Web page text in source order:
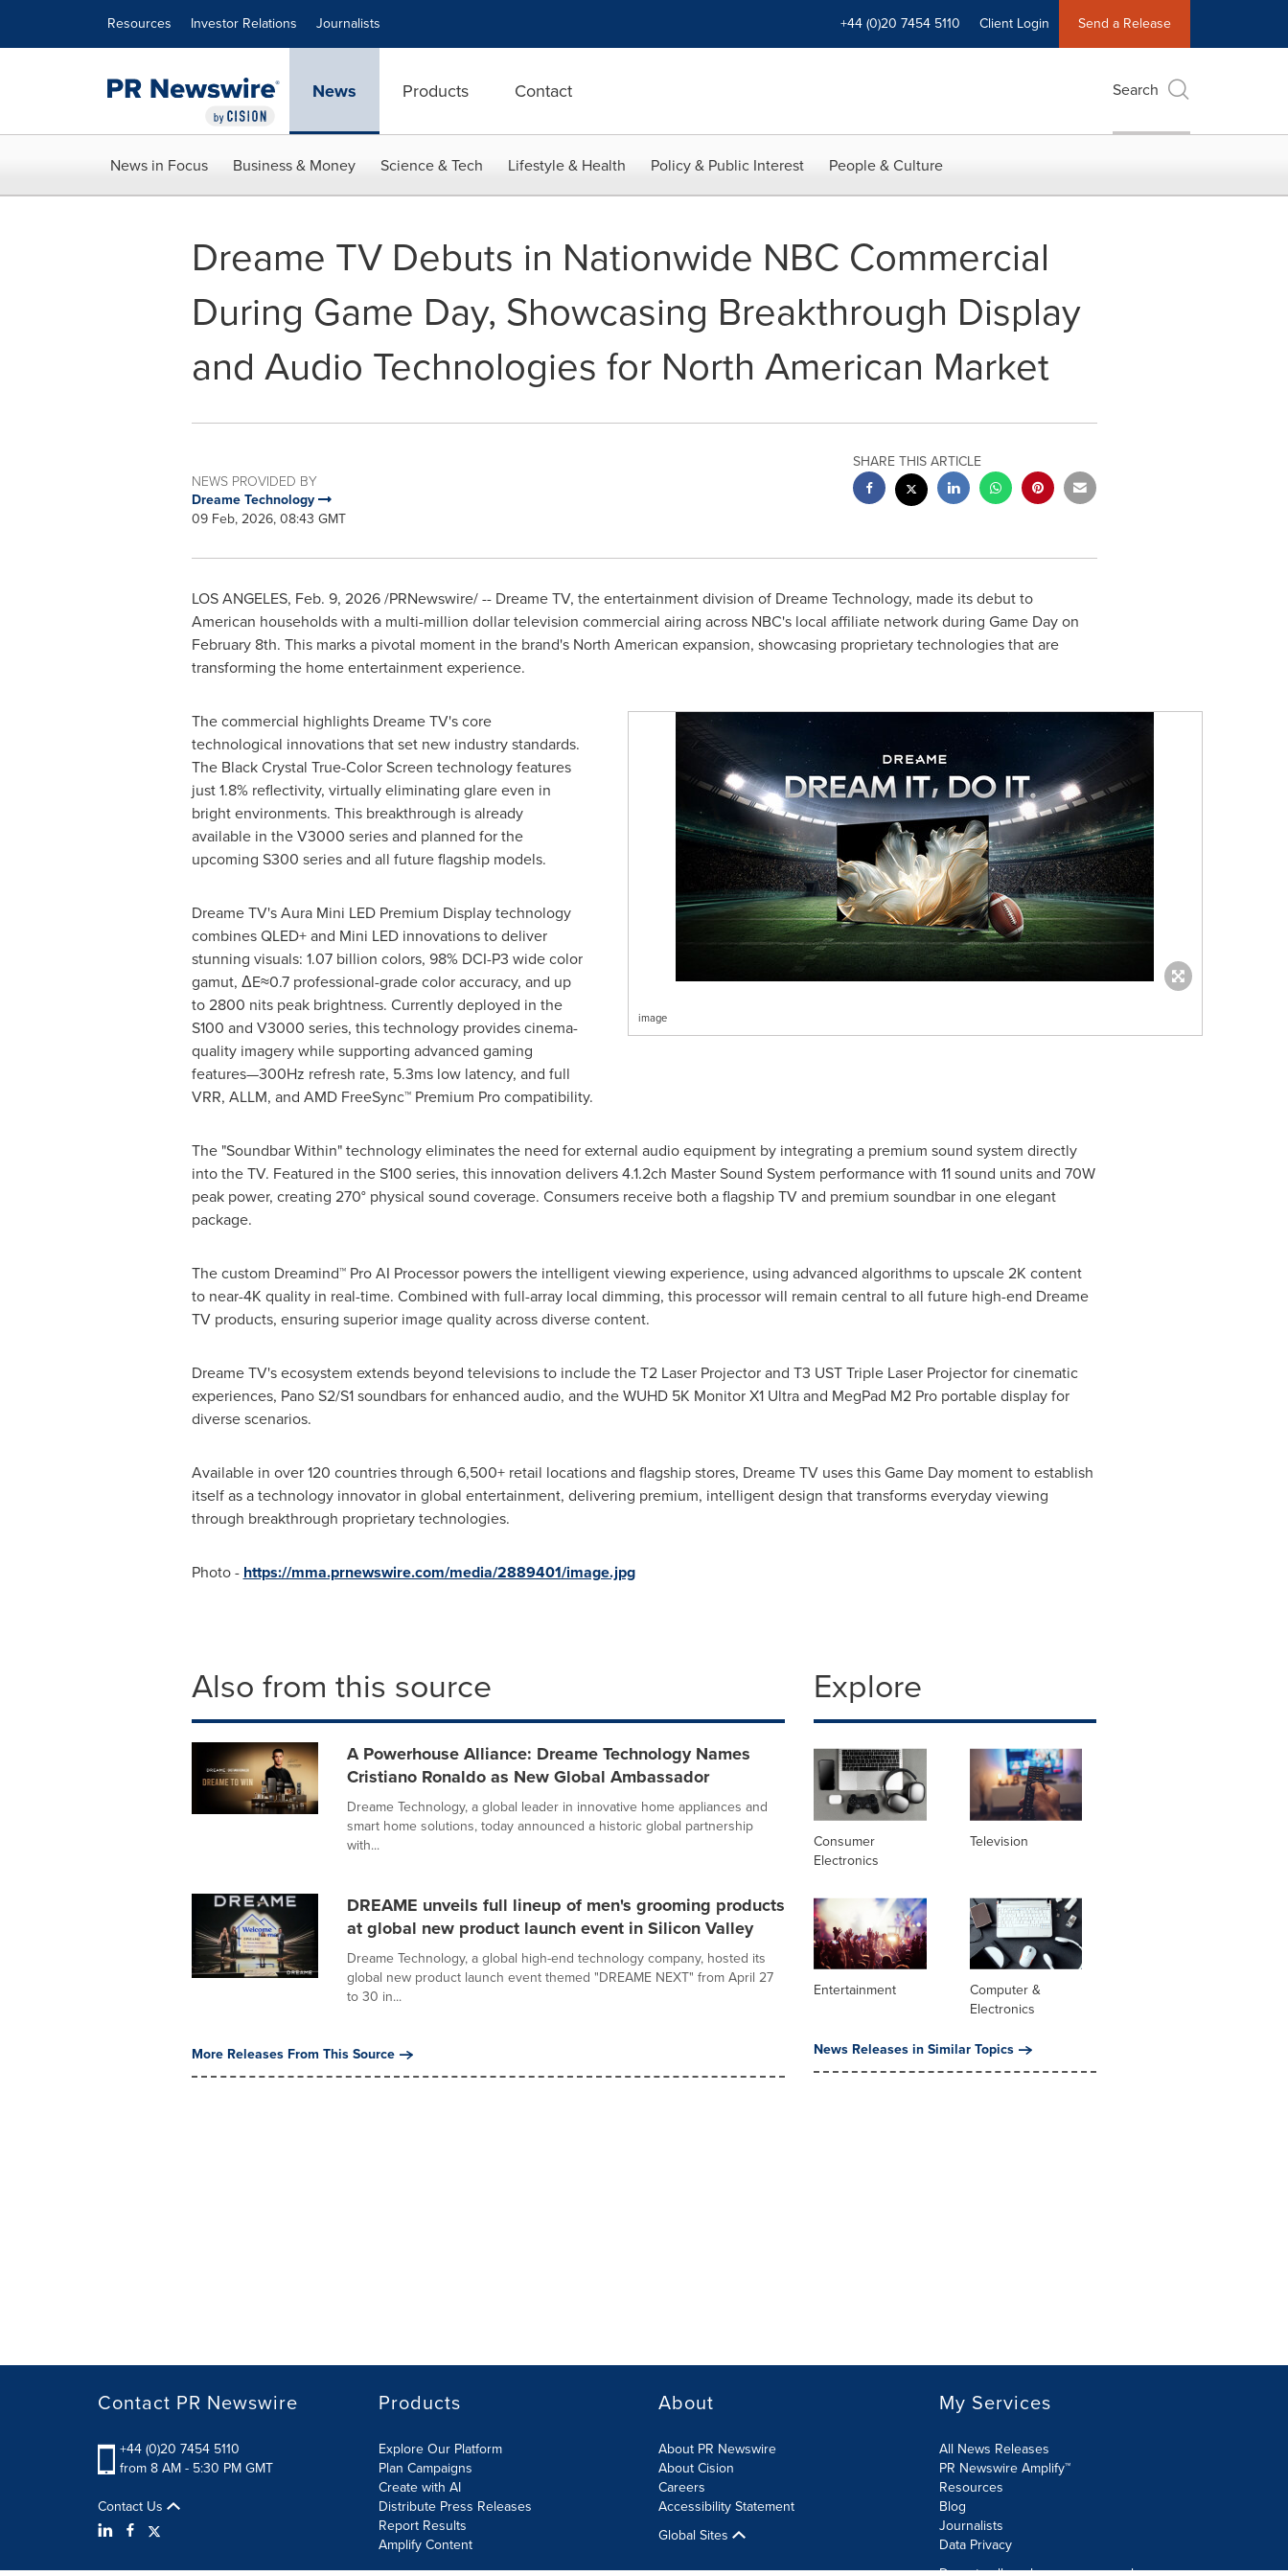
Resources Investor Relations Journalists +44 (0)20 7454 5110 Client Login Send a Release
News Products Contact Search
News in Focus Business & Money Science & Tech Lifestyle & Health Policy & Public Interest People & Culture
Dreame TV Debuts in Nationwide NBC Commercial
During Game Day, Showcasing Breakthrough Display
and Audio Technologies for North American Market
NEWS PROVIDED BY
Dreame Technology
09 Feb, 2026, 08:43 GMT
SHARE THIS ARTICLE
LOS ANGELES, Feb. 9, 2026/PRNewswire/ -- Dreame TV, the entertainment division of Dreame Technology, made its debut to
American households with a multi-million dollar television commercial airing across NBC's local affiliate network during Game Day on
February 8th. This marks a pivotal moment in the brand's North American expansion, showcasing proprietary technologies that are
transforming the home entertainment experience.
image
The commercial highlights Dreame TV's core
technological innovations that set new industry standards.
The Black Crystal True-Color Screen technology features
just 1.8% reflectivity, virtually eliminating glare even in
bright environments. This breakthrough is already
available in the V3000 series and planned for the
upcoming S300 series and all future flagship models.
Dreame TV's Aura Mini LED Premium Display technology
combines QLED+ and Mini LED innovations to deliver
stunning visuals: 1.07 billion colors, 98% DCI-P3 wide color
gamut, ΔE≈0.7 professional-grade color accuracy, and up
to 2800 nits peak brightness. Currently deployed in the
S100 and V3000 series, this technology provides cinema-
quality imagery while supporting advanced gaming
features—300Hz refresh rate, 5.3ms low latency, and full
VRR, ALLM, and AMD FreeSync™ Premium Pro compatibility.
The "Soundbar Within" technology eliminates the need for external audio equipment by integrating a premium sound system directly
into the TV. Featured in the S100 series, this innovation delivers 4.1.2ch Master Sound System performance with 11 sound units and 70W
peak power, creating 270° physical sound coverage. Consumers receive both a flagship TV and premium soundbar in one elegant
package.
The custom Dreamind™ Pro AI Processor powers the intelligent viewing experience, using advanced algorithms to upscale 2K content
to near-4K quality in real-time. Combined with full-array local dimming, this processor will remain central to all future high-end Dreame
TV products, ensuring superior image quality across diverse content.
Dreame TV's ecosystem extends beyond televisions to include the T2 Laser Projector and T3 UST Triple Laser Projector for cinematic
experiences, Pano S2/S1 soundbars for enhanced audio, and the WUHD 5K Monitor X1 Ultra and MegPad M2 Pro portable display for
diverse scenarios.
Available in over 120 countries through 6,500+ retail locations and flagship stores, Dreame TV uses this Game Day moment to establish
itself as a technology innovator in global entertainment, delivering premium, intelligent design that transforms everyday viewing
through breakthrough proprietary technologies.
Photo - https://mma.prnewswire.com/media/2889401/image.jpg
Also from this source
A Powerhouse Alliance: Dreame Technology Names
Cristiano Ronaldo as New Global Ambassador
Dreame Technology, a global leader in innovative home appliances and
smart home solutions, today announced a historic global partnership
with...
DREAME unveils full lineup of men's grooming products
at global new product launch event in Silicon Valley
Dreame Technology, a global high-end technology company, hosted its
global new product launch event themed "DREAME NEXT" from April 27
to 30 in...
More Releases From This Source
Explore
Consumer
Electronics
Television
Entertainment
Computer &
Electronics
News Releases in Similar Topics
Contact PR Newswire
+44 (0)20 7454 5110
from 8 AM - 5:30 PM GMT
Contact Us
Products
Explore Our Platform
Plan Campaigns
Create with AI
Distribute Press Releases
Report Results
Amplify Content
About
About PR Newswire
About Cision
Careers
Accessibility Statement
Global Sites
My Services
All News Releases
PR Newswire Amplify™
Resources
Blog
Journalists
Data Privacy